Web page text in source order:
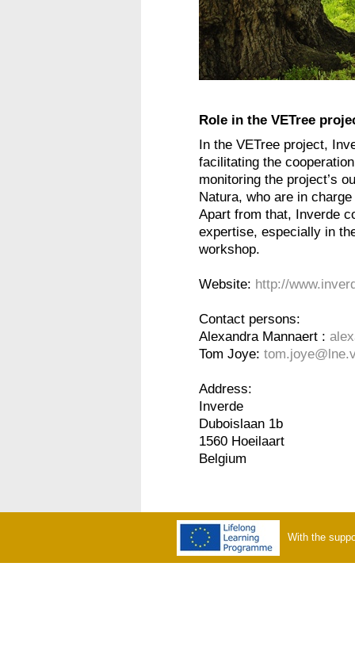
Role in the VETree
In the VETree project,
facilitating the
monitoring the project’s
Natura, who are in
Apart from that, Inverde
expertise, especially in
workshop.
Website: http://
Contact persons:
Alexandra Mannaert :
Tom Joye:
Address:
Inverde
Duboislaan 1b
1560 Hoeilaart
Belgium
With the